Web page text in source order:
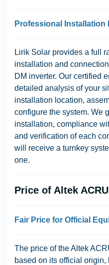
Professional
Lirik Solar provides a full
installation and
DM inverter. Our certified
detailed analysis of your
installation location,
configure the system. We
installation, compliance
and verification of each
will receive a turnkey
one.
Price of Altek
Fair Price for Official
The price of the Altek
based on its official origin,